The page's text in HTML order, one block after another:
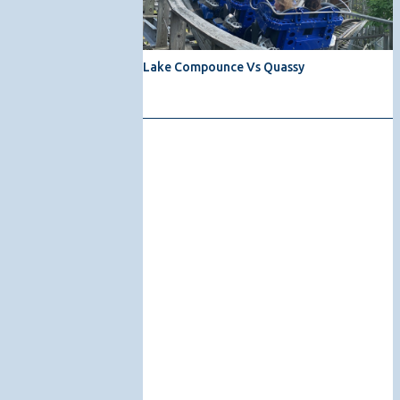
Lake Compounce Vs Quassy